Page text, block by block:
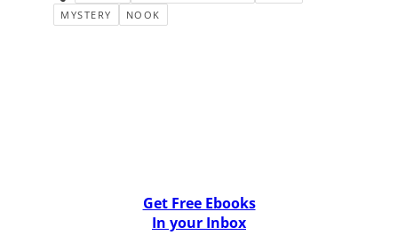
MYSTERY
NOOK
Get Free Ebooks
In your Inbox